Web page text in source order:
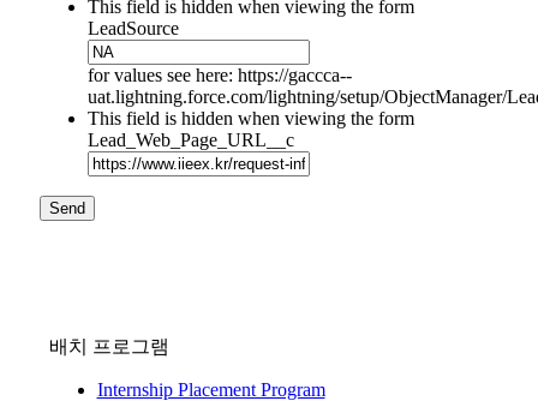
This field is hidden when viewing the form
LeadSource
for values see here: https://gaccca--
uat.lightning.force.com/lightning/setup/ObjectManager/
This field is hidden when viewing the form
Lead_Web_Page_URL__c
Send
배치 프로그램
Internship Placement Program